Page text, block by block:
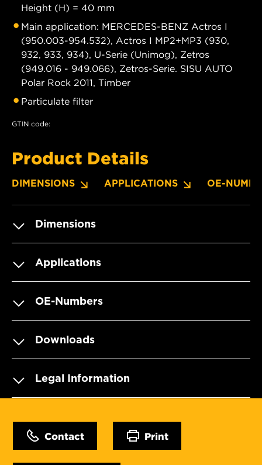
Height (H) = 40 mm
Main application: MERCEDES-BENZ Actros I
(950.003-954.532), Actros I MP2+MP3 (930,
932, 933, 934), U-Serie (Unimog), Zetros
(949.016 - 949.066), Zetros-Serie. SISU AUTO
Polar Rock 2011, Timber
Particulate filter
GTIN code:
Product Details
DIMENSIONS APPLICATIONS OE-
Dimensions
Applications
OE-Numbers
Downloads
Legal Information
Contact Print